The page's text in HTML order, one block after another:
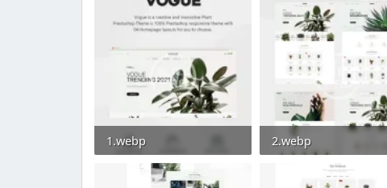
1.webp
29.4 KB · Views: 0
2.webp
42.7 KB · Views: 0